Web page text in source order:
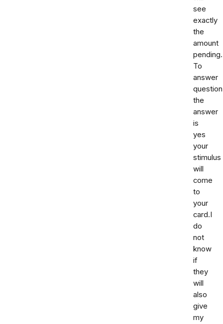
see
exactly
the
amount
pending.
To
answer
question
the
answer
is
yes
your
stimulus
will
come
to
your
card.I
do
not
know
if
they
will
also
give
my